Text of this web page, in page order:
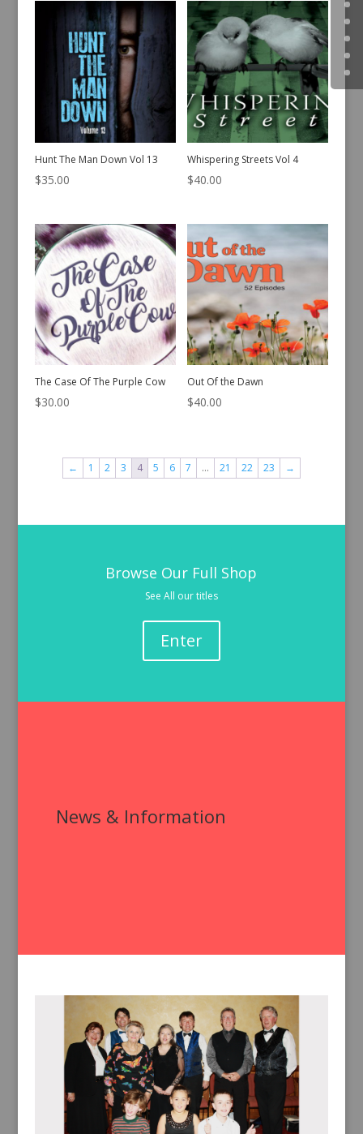
Hunt The Man Down Vol 13
$35.00
Whispering Streets Vol 4
$40.00
The Case Of The Purple Cow
$30.00
Out Of the Dawn
$40.00
← 1 2 3 4 5 6 7 … 21 22 23 →
Browse Our Full Shop
See All our titles
Enter
News & Information